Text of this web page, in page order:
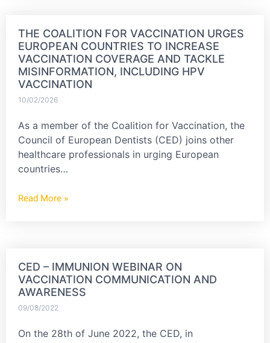
THE COALITION FOR VACCINATION URGES
EUROPEAN COUNTRIES TO INCREASE
VACCINATION COVERAGE AND TACKLE
MISINFORMATION, INCLUDING HPV
VACCINATION
10/02/2026
As a member of the Coalition for Vaccination, the
Council of European Dentists (CED) joins other
healthcare professionals in urging European
countries…
Read More »
CED – IMMUNION WEBINAR ON
VACCINATION COMMUNICATION AND
AWARENESS
09/08/2022
On the 28th of June 2022, the CED, in